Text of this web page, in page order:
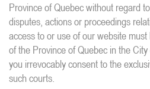
Province of Quebec without regard
disputes, actions or proceedings
access to or use of our website
of the Province of Quebec in the
you irrevocably consent to the
such courts.